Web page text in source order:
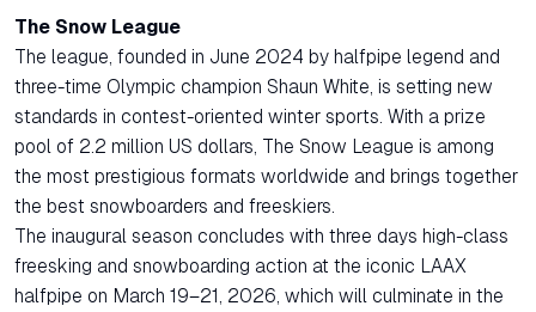
The Snow League
The league, founded in June 2024 by halfpipe legend and
three-time Olympic champion Shaun White, is setting new
standards in contest-oriented winter sports. With a prize
pool of 2.2 million US dollars, The Snow League is among
the most prestigious formats worldwide and brings together
the best snowboarders and freeskiers.
The inaugural season concludes with three days high-class
freesking and snowboarding action at the iconic LAAX
halfpipe on March 19–21, 2026, which will culminate in the